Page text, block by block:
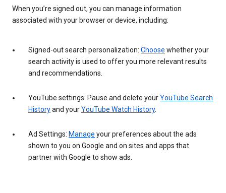
When you’re signed out, you can manage information
associated with your browser or device, including:
Signed-out search personalization: Choose whether your
search activity is used to offer you more relevant results
and recommendations.
YouTube settings: Pause and delete yourYouTube Search
Historyand yourYouTube Watch History.
Ad Settings: Manage your preferences about the ads
shown to you on Google and on sites and apps that
partner with Google to show ads.